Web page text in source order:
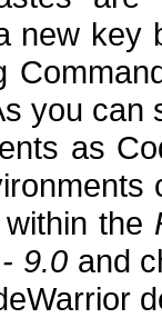
new key
you can
as
the
9.0and